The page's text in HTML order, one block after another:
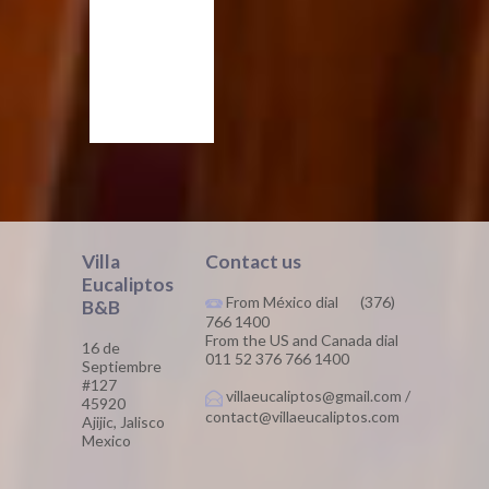
Villa
Eucaliptos
B&B
16 de
Septiembre
#127
45920
Ajijic, Jalisco
Mexico
Contact us
From México dial (376)
766 1400
From the US and Canada dial
011 52 376 766 1400
villaeucaliptos@gmail.com /
contact@villaeucaliptos.com